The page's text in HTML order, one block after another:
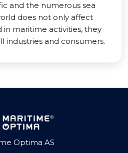
and the numerous sea
does not only affect
maritime activities, they
industries and consumers.
Optima AS